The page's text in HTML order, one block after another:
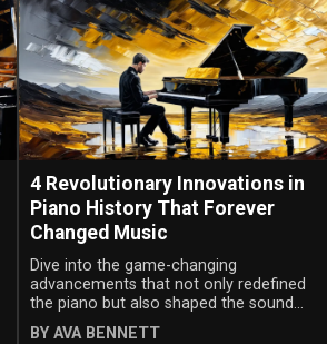
4 Revolutionary Innovations in
Piano History That Forever
Changed Music
Dive into the game-changing
advancements that not only redefined
the piano but also shaped the sound...
BY AVA BENNETT